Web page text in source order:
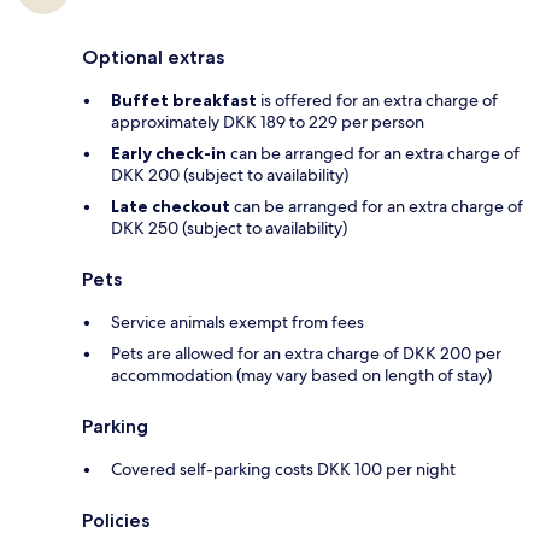
Optional extras
Buffet breakfast is offered for an extra charge of
approximately DKK 189 to 229 per person
Early check-in can be arranged for an extra charge of
DKK 200 (subject to availability)
Late checkout can be arranged for an extra charge of
DKK 250 (subject to availability)
Pets
Service animals exempt from fees
Pets are allowed for an extra charge of DKK 200 per
accommodation (may vary based on length of stay)
Parking
Covered self-parking costs DKK 100 per night
Policies